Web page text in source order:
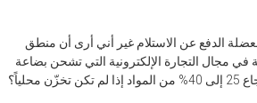
الدفع عن الاستلام غير أني أرى أن منطق
في مجال التجارة الإلكترونية التي تشحن بضاعة